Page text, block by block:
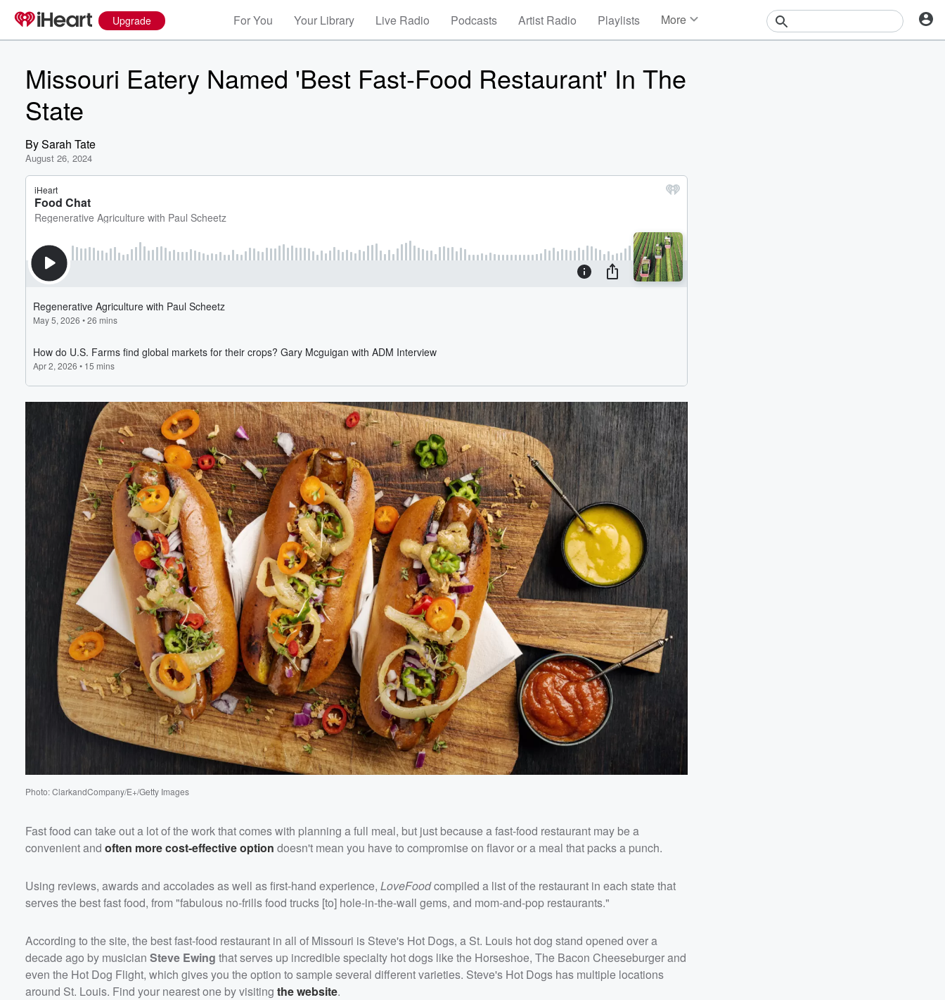
Upgrade For You Your Library Live Radio Podcasts Artist Radio Playlists More
Missouri Eatery Named 'Best Fast-Food Restaurant' In The
State
BySarah Tate
August 26, 2024
Photo: ClarkandCompany/E+/Getty Images
Fast food can take out a lot of the work that comes with planning a full meal, but just because a fast-food restaurant may be a
convenient and often more cost-effective option doesn't mean you have to compromise on flavor or a meal that packs a punch.
Using reviews, awards and accolades as well as first-hand experience, LoveFoodcompiled a list of the restaurant in each state that
serves the best fast food, from "fabulous no-frills food trucks [to] hole-in-the-wall gems, and mom-and-pop restaurants."
According to the site, the best fast-food restaurant in all of Missouri is Steve's Hot Dogs, a St. Louis hot dog stand opened over a
decade ago by musician Steve Ewing that serves up incredible specialty hot dogs like the Horseshoe, The Bacon Cheeseburger and
even the Hot Dog Flight, which gives you the option to sample several different varieties. Steve's Hot Dogs has multiple locations
around St. Louis. Find your nearest one by visiting the website.
Volume
60%